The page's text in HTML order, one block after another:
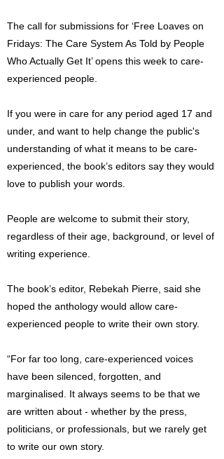
The call for submissions for ‘Free Loaves on
Fridays: The Care System As Told by People
Who Actually Get It’ opens this week to care-
experienced people.
If you were in care for any period aged 17 and
under, and want to help change the public's
understanding of what it means to be care-
experienced, the book’s editors say they would
love to publish your words.
People are welcome to submit their story,
regardless of their age, background, or level of
writing experience.
The book’s editor, Rebekah Pierre, said she
hoped the anthology would allow care-
experienced people to write their own story.
“For far too long, care-experienced voices
have been silenced, forgotten, and
marginalised. It always seems to be that we
are written about - whether by the press,
politicians, or professionals, but we rarely get
to write our own story.